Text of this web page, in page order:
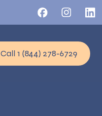
Call 1 (844) 278-6729